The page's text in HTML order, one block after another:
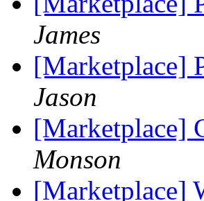
James
[Marketplace]
Jason
[Marketplace]
Monson
[Marketplace]